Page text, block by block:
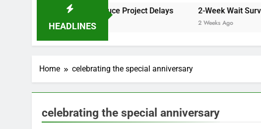
HEADLINES
Cleaner Results and Reduce Project Delays 2-Week Wait
2 Weeks Ago
Home celebrating the special anniversary
celebrating the special anniversary